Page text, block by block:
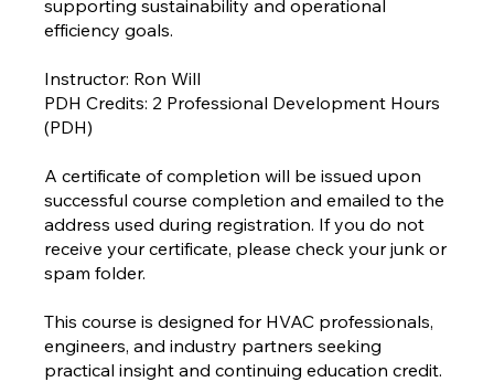
supporting sustainability and operational
efficiency goals.
Instructor: Ron Will
PDH Credits: 2 Professional Development Hours
(PDH)
A certificate of completion will be issued upon
successful course completion and emailed to the
address used during registration. If you do not
receive your certificate, please check your junk or
spam folder.
This course is designed for HVAC professionals,
engineers, and industry partners seeking
practical insight and continuing education credit.